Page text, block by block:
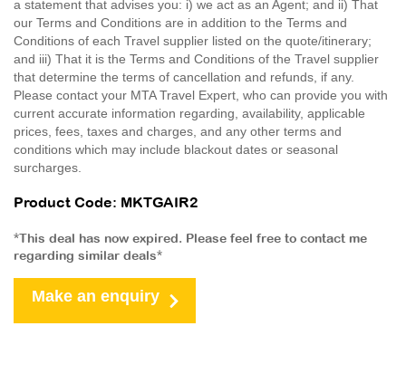
a statement that advises you: i) we act as an Agent; and ii) That
our Terms and Conditions are in addition to the Terms and
Conditions of each Travel supplier listed on the quote/itinerary;
and iii) That it is the Terms and Conditions of the Travel supplier
that determine the terms of cancellation and refunds, if any.
Please contact your MTA Travel Expert, who can provide you with
current accurate information regarding, availability, applicable
prices, fees, taxes and charges, and any other terms and
conditions which may include blackout dates or seasonal
surcharges.
Product Code: MKTGAIR2
*This deal has now expired. Please feel free to contact me
regarding similar deals*
Make an enquiry